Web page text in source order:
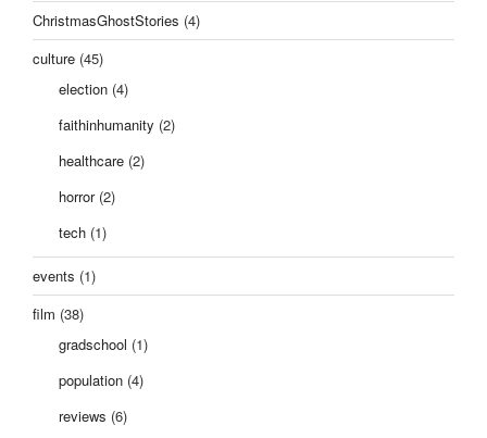
ChristmasGhostStories (4)
culture (45)
election (4)
faithinhumanity (2)
healthcare (2)
horror(2)
tech (1)
events (1)
film (38)
gradschool (1)
population (4)
reviews (6)